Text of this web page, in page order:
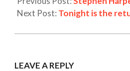
Next Post: Tonight is the
LEAVE A REPLY